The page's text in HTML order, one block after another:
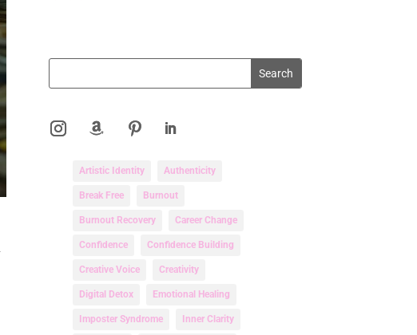
Artistic Identity Authenticity
Break Free Burnout
Burnout Recovery Career Change
Confidence Confidence Building
Creative Voice Creativity
Digital Detox Emotional Healing
Imposter Syndrome Inner Clarity